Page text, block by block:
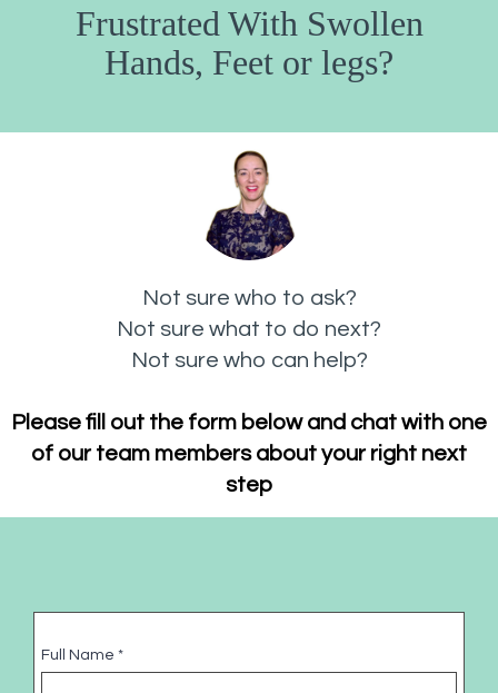
Frustrated With Swollen
Hands, Feet or legs?
Not sure who to ask?
Not sure what to do next?
Not sure who can help?
Please fill out the form below and chat with one
of our team members about your right next
step
Full Name *